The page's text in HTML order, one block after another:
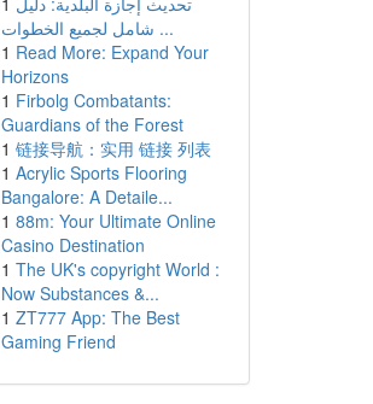
شامل لجميع الخطوات ...
1 Read More: Expand Your
Horizons
1 Firbolg Combatants:
Guardians of the Forest
1 链接导航：实用 链接 列表
1 Acrylic Sports Flooring
Bangalore: A Detaile...
1 88m: Your Ultimate Online
Casino Destination
1 The UK's copyright World :
Now Substances &...
1 ZT777 App: The Best
Gaming Friend